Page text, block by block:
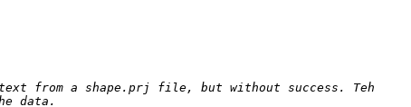
from a shape.prj file, but without success. Teh